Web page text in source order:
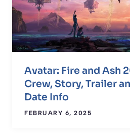
Avatar: Fire and Ash
Crew, Story, Trailer
Date Info
FEBRUARY 6, 2025